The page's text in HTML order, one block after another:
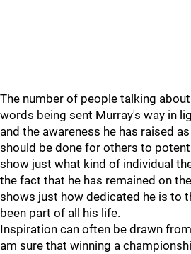
The number of people talking
words being sent Murray's way in
and the awareness he has raised
should be done for others to
show just what kind of individual
the fact that he has remained on
shows just how dedicated he is to
been part of all his life.
Inspiration can often be drawn
am sure that winning a